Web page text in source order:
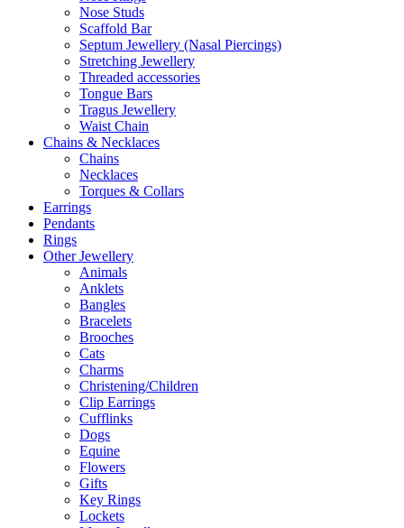
Nose Studs
Scaffold Bar
Septum Jewellery (Nasal Piercings)
Stretching Jewellery
Threaded accessories
Tongue Bars
Tragus Jewellery
Waist Chain
Chains & Necklaces
Chains
Necklaces
Torques & Collars
Earrings
Pendants
Rings
Other Jewellery
Animals
Anklets
Bangles
Bracelets
Brooches
Cats
Charms
Christening/Children
Clip Earrings
Cufflinks
Dogs
Equine
Flowers
Gifts
Key Rings
Lockets